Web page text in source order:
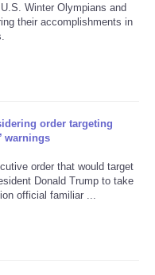
Winter Olympians and
their accomplishments in
order targeting
warnings
order that would target
Donald Trump to take
official familiar ...